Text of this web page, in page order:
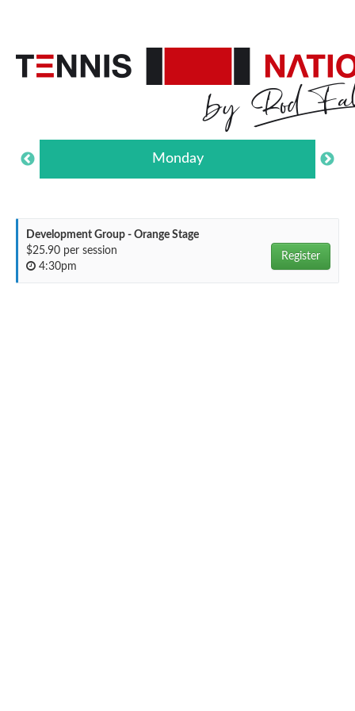
Monday
Development Group - Orange Stage
$25.90 per session
Register
4:30pm